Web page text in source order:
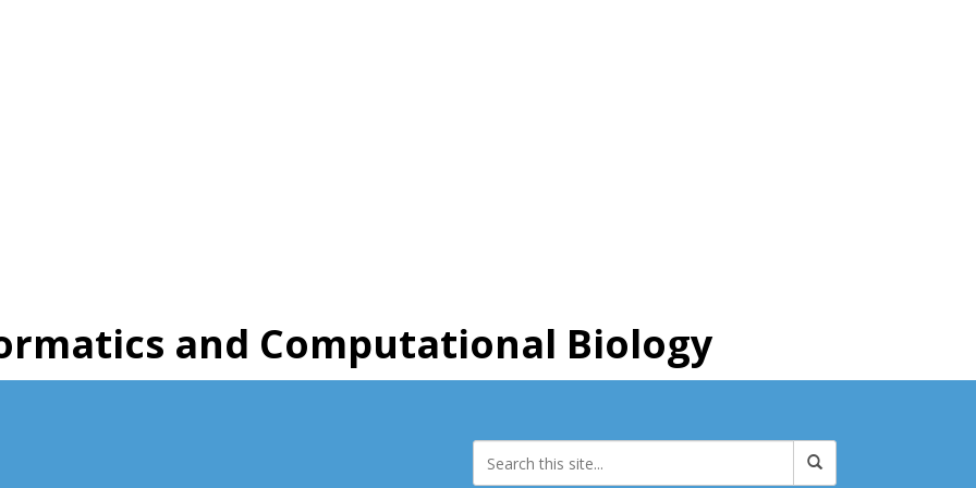
and Computational Biology